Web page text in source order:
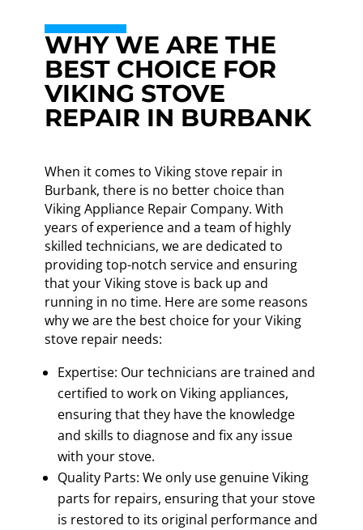
WHY WE ARE THE
BEST CHOICE FOR
VIKING STOVE
REPAIR IN BURBANK
When it comes to Viking stove repair in
Burbank, there is no better choice than
Viking Appliance Repair Company. With
years of experience and a team of highly
skilled technicians, we are dedicated to
providing top-notch service and ensuring
that your Viking stove is back up and
running in no time. Here are some reasons
why we are the best choice for your Viking
stove repair needs:
Expertise: Our technicians are trained and
certified to work on Viking appliances,
ensuring that they have the knowledge
and skills to diagnose and fix any issue
with your stove.
Quality Parts: We only use genuine Viking
parts for repairs, ensuring that your stove
is restored to its original performance and